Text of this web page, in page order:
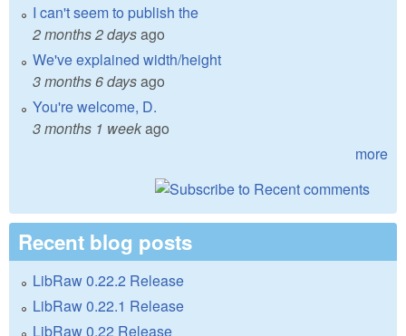
I can't seem to publish the
2 months 2 daysago
We've explained width/height
3 months 6 daysago
You're welcome, D.
3 months 1 weekago
more
Recent blog posts
LibRaw 0.22.2 Release
LibRaw 0.22.1 Release
LibRaw 0.22 Release